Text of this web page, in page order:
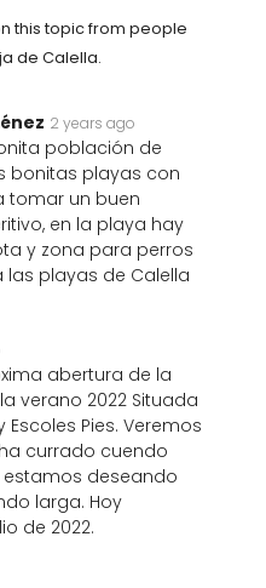
this topic from people
de Calella.
2 years ago
población de
bonitas playas con
tomar un buen
en la playa hay
y zona para perros
playas de Calella
abertura de la
verano 2022 Situada
Pies. Veremos
currado cuendo
estamos deseando
larga. Hoy
de 2022.